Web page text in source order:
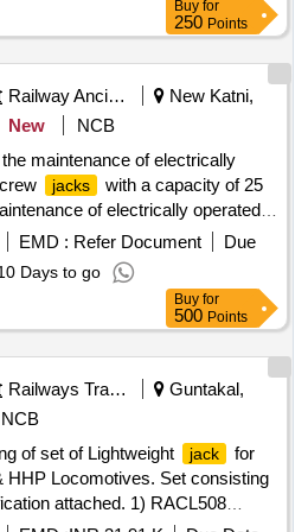
BODY DIA- 200 MM. BA SE
product should conform to
Period: 30 Months a fter the
Buy for
250 Points
Railway Ancillaries
New Katni,
New
NCB
maintenance of electrically
jacks
with a capacity of 25
of electrically operated
, Cap. - 25 ton
EMD : Refer Document
Due
Days to go
Buy for
500 Points
Railways Transport Services
Guntakal,
NCB
of set of Lightweight
jack
for
HHP Locomotives. Set consisting
attached. 1) RACL508